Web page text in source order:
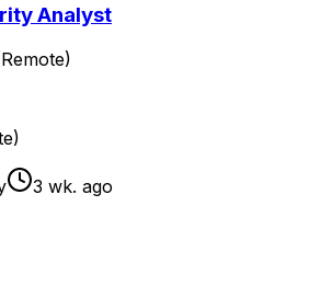
Analyst
3 wk. ago